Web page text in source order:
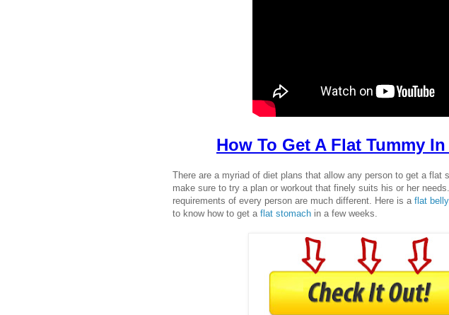
How To Get A Flat Tummy
There are a myriad of diet plans that allow any person to get a flat
make sure to try a plan or workout that finely suits his or her
requirements of every person are much different. Here is a flat
to know how to get a flat stomach in a few weeks.